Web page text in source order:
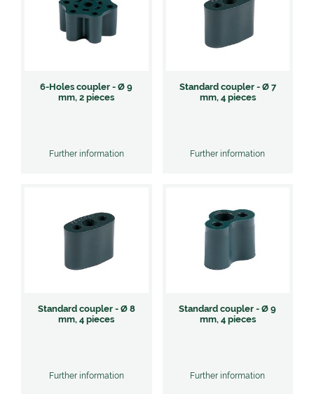
6-Holes coupler - Ø 9
mm, 2 pieces
Further information
Standard coupler - Ø 7
mm, 4 pieces
Further information
Standard coupler - Ø 8
mm, 4 pieces
Further information
Standard coupler - Ø 9
mm, 4 pieces
Further information